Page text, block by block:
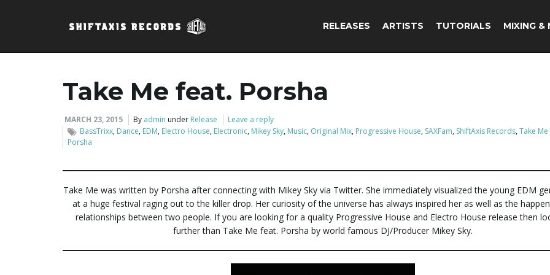
RELEASES ARTISTS TUTORIALS MIXING &
Take Me feat. Porsha
MARCH 23, 2015 By admin under Release
Leave a reply
BassTrixx, Dance, EDM, Electro House, Electronic, Mikey Sky, Music, Original Mix, Progressive House, SAXFam, ShiftAxis Records,Take
Porsha
Take Me was written by Porsha after connecting with Mikey Sky via Twitter. She immediately visualized the young EDM
at a huge festival raging out to the killer drop. Her curiosity of the universe has always inspired her as well as the
relationships between two people. If you are looking for a quality Progressive House and Electro House release then
further than Take Me feat. Porsha by world famous DJ/Producer Mikey Sky.